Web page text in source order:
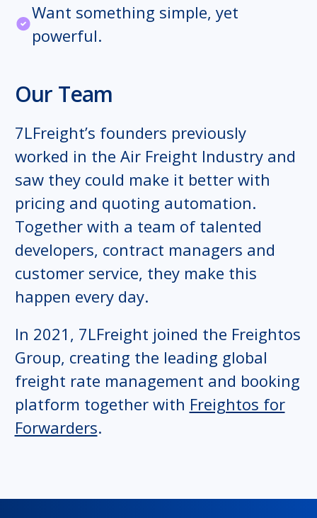
Want something simple, yet
powerful.
Our Team
7LFreight’s founders previously
worked in the Air Freight Industry and
saw they could make it better with
pricing and quoting automation.
Together with a team of talented
developers, contract managers and
customer service, they make this
happen every day.
In 2021, 7LFreight joined the Freightos
Group, creating the leading global
freight rate management and booking
platform together with Freightos for
Forwarders.